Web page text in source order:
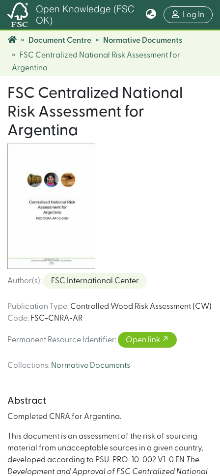
Open Knowledge (FSC
OK)
Log In
Document Centre
Normative Documents
FSC Centralized National Risk Assessment for
Argentina
FSC Centralized National
Risk Assessment for
Argentina
Author(s): FSC International Center
Publication Type: Controlled Wood Risk Assessment (CW)
Code: FSC-CNRA-AR
Permanent Resource Identifier: Open link
Collections: Normative Documents
Abstract
Completed CNRA for Argentina.
This document is an assessment of the risk of sourcing
material from unacceptable sources in a given country,
developed according to PSU-PRO-10-002 V1-0 EN The
Development and Approval of FSC Centralized National